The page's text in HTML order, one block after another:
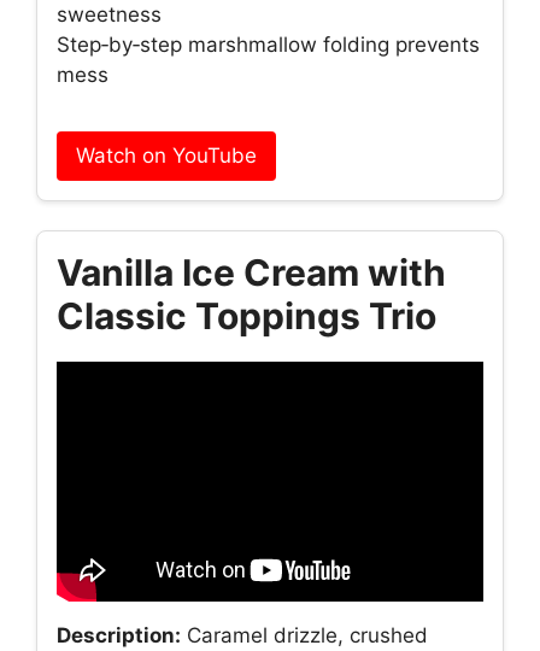
sweetness
Step‑by‑step marshmallow folding prevents
mess
Watch on YouTube
Vanilla Ice Cream with
Classic Toppings Trio
Description: Caramel drizzle, crushed